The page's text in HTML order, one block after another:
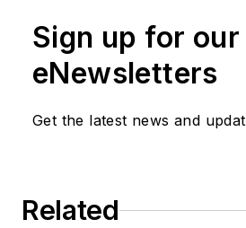
Sign up for our
eNewsletters
Get the latest news and
Related